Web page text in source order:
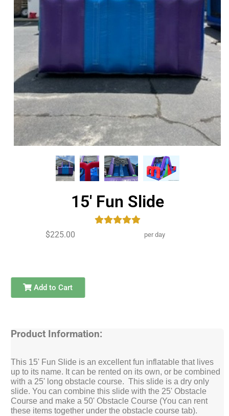
15' Fun Slide
$225.00 per day
Add to Cart
Product Information:
This 15' Fun Slide is an excellent fun inflatable that lives
up to its name. It can be rented on its own, or be combined
with a 25' long obstacle course. This slide is a dry only
slide. You can combine this slide with the 25' Obstacle
Course and make a 50' Obstacle Course (You can rent
these items together under the obstacle course tab).